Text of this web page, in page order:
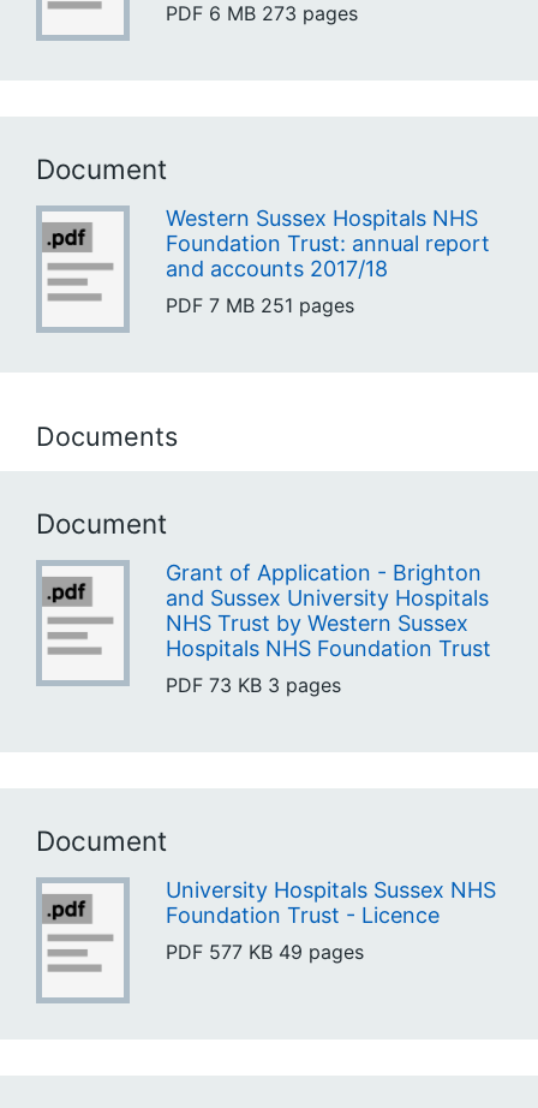
PDF 6 MB 273 pages
Document
Western Sussex Hospitals NHS
Foundation Trust: annual report
and accounts 2017/18
PDF 7 MB 251 pages
Documents
Document
Grant of Application - Brighton
and Sussex University Hospitals
NHS Trust by Western Sussex
Hospitals NHS Foundation Trust
PDF 73 KB 3 pages
Document
University Hospitals Sussex NHS
Foundation Trust - Licence
PDF 577 KB 49 pages